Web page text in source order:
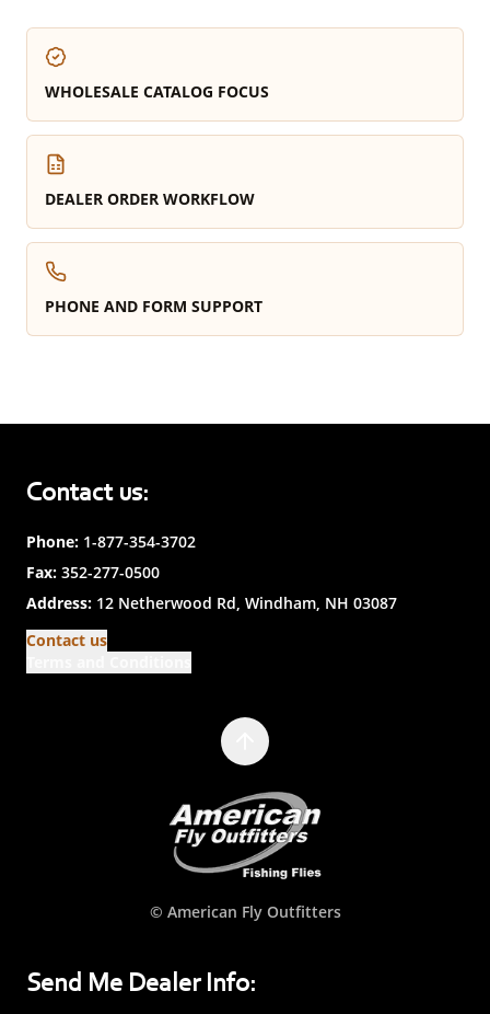
WHOLESALE CATALOG FOCUS
DEALER ORDER WORKFLOW
PHONE AND FORM SUPPORT
Contact us:
Phone: 1-877-354-3702
Fax: 352-277-0500
Address: 12 Netherwood Rd, Windham, NH 03087
Contact us
© American Fly Outfitters
Send Me Dealer Info: